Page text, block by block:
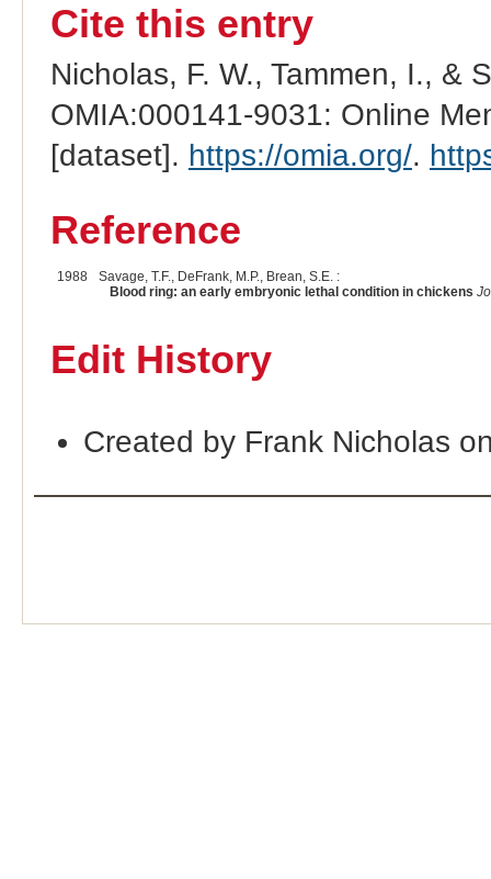
Cite this entry
Nicholas, F. W., Tammen, I., &
OMIA:000141-9031: Online
[dataset]. https://omia.org/.
Reference
1988
Savage, T.F., DeFrank, M.P., Brean, S.E. :
Blood ring: an early embryonic lethal condition in chickens
Edit History
Created by Frank Nicholas